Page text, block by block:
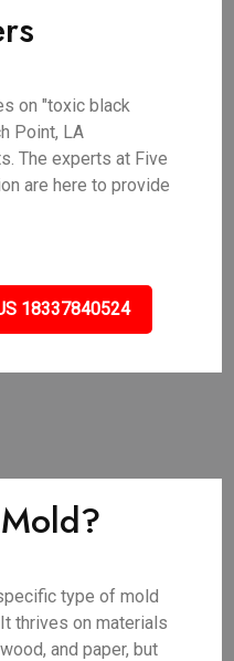
on "toxic black
Point, LA
The experts at Five
are here to provide
18337840524
type of mold
thrives on materials
and paper, but